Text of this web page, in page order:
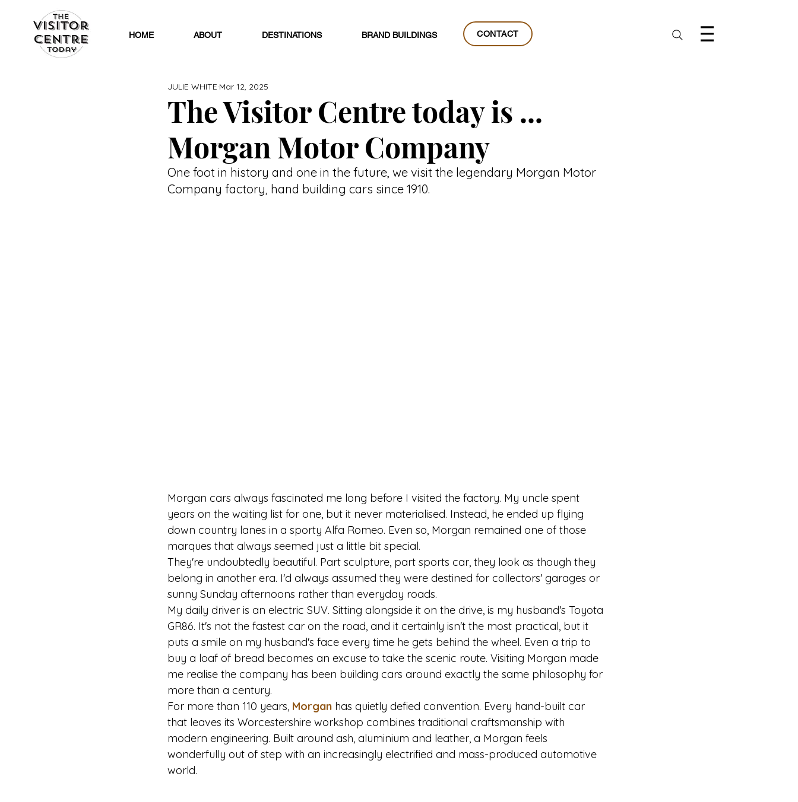
HOME ABOUT DESTINATIONS BRAND BUILDINGS CONTACT
CONTACT
The Visitor Centre today is ...
Morgan Motor Company
JULIE WHITE Mar 12, 2025
One foot in history and one in the future, we visit the legendary Morgan Motor
Company factory, hand building cars since 1910.
Morgan cars always fascinated me long before I visited the factory. My uncle spent
years on the waiting list for one, but it never materialised. Instead, he ended up flying
down country lanes in a sporty Alfa Romeo. Even so, Morgan remained one of those
marques that always seemed just a little bit special.
They're undoubtedly beautiful. Part sculpture, part sports car, they look as though they
belong in another era. I'd always assumed they were destined for collectors' garages or
sunny Sunday afternoons rather than everyday roads.
My daily driver is an electric SUV. Sitting alongside it on the drive, is my husband's Toyota
GR86. It's not the fastest car on the road, and it certainly isn't the most practical, but it
puts a smile on my husband's face every time he gets behind the wheel. Even a trip to
buy a loaf of bread becomes an excuse to take the scenic route. Visiting Morgan made
me realise the company has been building cars around exactly the same philosophy for
more than a century.
For more than 110 years, Morgan has quietly defied convention. Every hand-built car
that leaves its Worcestershire workshop combines traditional craftsmanship with
modern engineering. Built around ash, aluminium and leather, a Morgan feels
wonderfully out of step with an increasingly electrified and mass-produced automotive
world.